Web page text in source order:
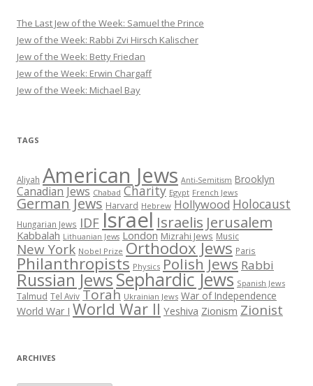
The Last Jew of the Week: Samuel the Prince
Jew of the Week: Rabbi Zvi Hirsch Kalischer
Jew of the Week: Betty Friedan
Jew of the Week: Erwin Chargaff
Jew of the Week: Michael Bay
TAGS
Aliyah American Jews Anti-Semitism Brooklyn
Canadian Jews Chabad Charity Egypt French Jews
German Jews Harvard Hebrew Hollywood Holocaust
Hungarian Jews IDF Israel Israelis Jerusalem
Kabbalah Lithuanian Jews London Mizrahi Jews Music
New York Nobel Prize Orthodox Jews Paris
Philanthropists Physics Polish Jews Rabbi
Russian JewsSephardic Jews Spanish Jews
Talmud Tel Aviv Torah Ukrainian Jews War of Independence
World War I World War II Yeshiva Zionism Zionist
ARCHIVES